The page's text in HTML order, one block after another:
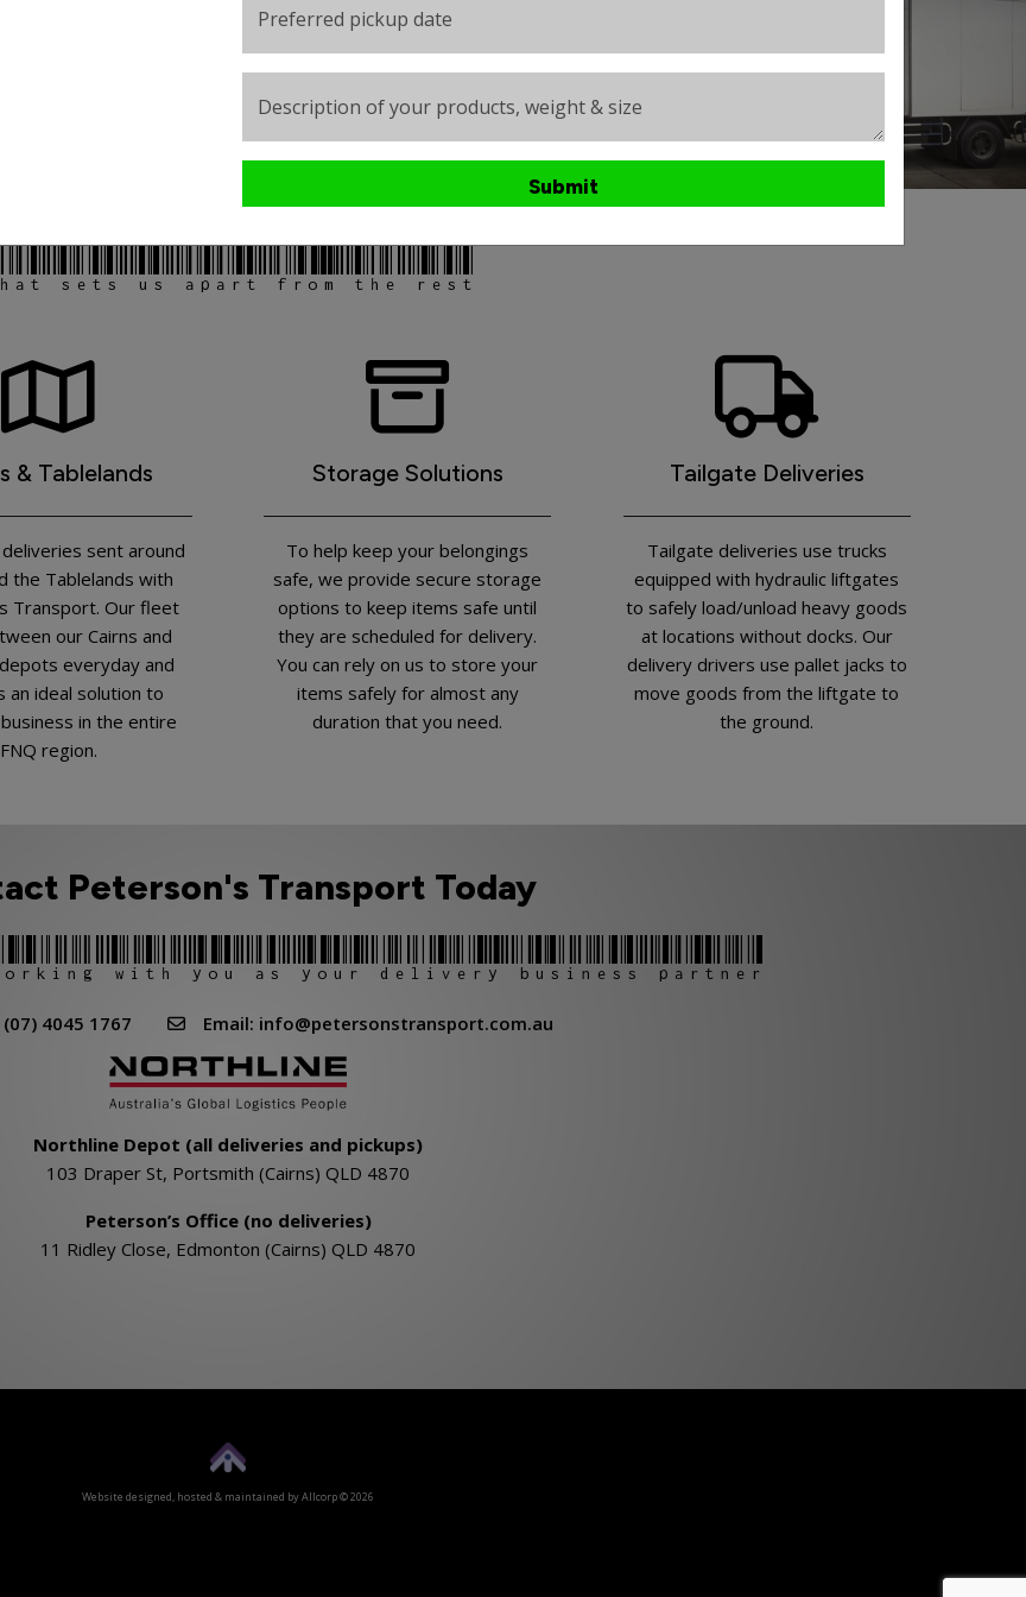
Preferred pickup date
Description of your products, weight & size
Submit
provide essential freight services
sets us apart from the rest
& Tablelands
sent around
the Tablelands with
Transport. Our fleet
our Cairns and
everyday and
an ideal solution to
in the entire
FNQ region.
Storage Solutions
To help keep your belongings
safe, we provide secure storage
options to keep items safe until
they are scheduled for delivery.
You can rely on us to store your
items safely for almost any
duration that you need.
Tailgate Deliveries
Tailgate deliveries use trucks
equipped with hydraulic liftgates
to safely load/unload heavy goods
at locations without docks. Our
delivery drivers use pallet jacks to
move goods from the liftgate to
the ground.
Peterson's Transport Today
with you as your delivery business partner
4045 1767 Email: info@petersonstransport.com.au
Northline Depot (all deliveries and pickups)
103 Draper St, Portsmith (Cairns) QLD 4870
Peterson’s Office (no deliveries)
11 Ridley Close, Edmonton (Cairns) QLD 4870
Website designed, hosted & maintained byAllcorp© 2026